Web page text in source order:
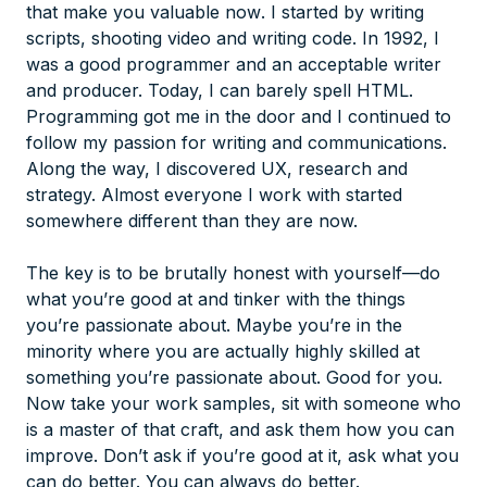
that make you valuable now. I started by writing
scripts, shooting video and writing code. In 1992, I
was a good programmer and an acceptable writer
and producer. Today, I can barely spell HTML.
Programming got me in the door and I continued to
follow my passion for writing and communications.
Along the way, I discovered UX, research and
strategy. Almost everyone I work with started
somewhere different than they are now.
The key is to be brutally honest with yourself—do
what you’re good at and tinker with the things
you’re passionate about. Maybe you’re in the
minority where you are actually highly skilled at
something you’re passionate about. Good for you.
Now take your work samples, sit with someone who
is a master of that craft, and ask them how you can
improve. Don’t ask if you’re good at it, ask what you
can do better. You can always do better.